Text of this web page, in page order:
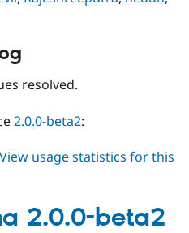
resolved.
2.0.0-beta2:
View usage statistics for this
2.0.0-beta2